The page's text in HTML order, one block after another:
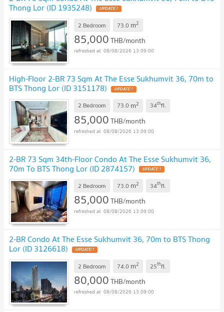
Thong Lor (ID 1935248) UPDATE !
2 Bedroom 73.0 m2
85,000THB/month
08/08/2026 13:09:00
High-Floor 2-BR 73 Sqm At The Esse Sukhumvit 36, 70m to
BTS Thong Lor (ID 3151178) UPDATE !
2 Bedroom 73.0 m2 34thfl.
85,000THB/month
08/08/2026 13:09:00
2-BR 73 Sqm 34th-Floor Condo At The Esse Sukhumvit 36,
70m To BTS Thong Lor (ID 2874157) UPDATE !
2 Bedroom 73.0 m2 34thfl.
85,000THB/month
08/08/2026 13:09:00
2-BR Condo At The Esse Sukhumvit 36, 70m to BTS Thong
Lor (ID 3126618) UPDATE !
2 Bedroom 74.0 m2 25thfl.
80,000THB/month
08/08/2026 13:09:00